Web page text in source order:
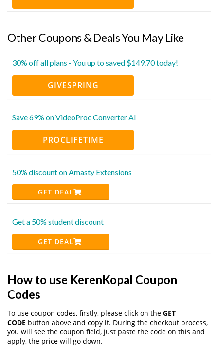
Other Coupons & Deals You May Like
30% off all plans - You up to saved $149.70 today!
GIVESPRING
Save 69% on VideoProc Converter AI
PROCLIFETIME
50% discount on Amasty Extensions
GET DEAL
Get a 50% student discount
GET DEAL
How to use KerenKopal Coupon
Codes
To use coupon codes, firstly, please click on the GET
CODE button above and copy it. During the checkout process,
you will see the coupon field, just paste the code on this and
apply, the price will go down.